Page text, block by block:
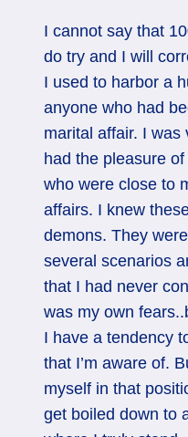
I cannot say that
do try and I will
I used to harbor a
anyone who had
marital affair. I was
had the pleasure
who were close to
affairs. I knew
demons. They
several scenarios
that I had never
was my own
I have a tendency
that I’m aware of.
myself in that
get boiled down to